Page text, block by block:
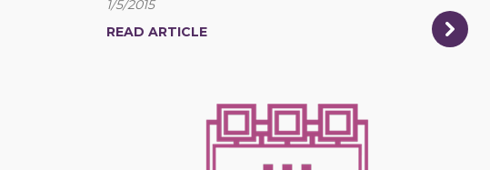
1/5/2015
READ ARTICLE